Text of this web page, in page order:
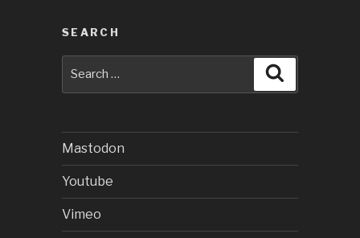
SEARCH
for:
Mastodon
Youtube
Vimeo